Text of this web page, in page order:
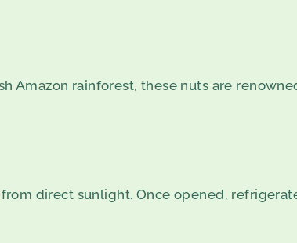
Amazon rainforest, these nuts are
direct sunlight. Once opened,